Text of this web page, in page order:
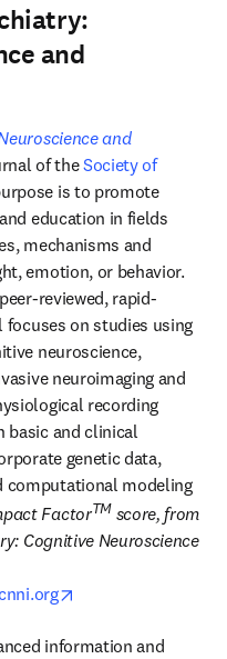
and
and
window
of the Society of
tab/window
is to promote
education in fields
mechanisms and
emotion, or behavior.
reviewed, rapid-
on studies using
neuroscience,
neuroimaging and
recording
basic and clinical
genetic data,
computational modeling
FactorTM score, from
Cognitive Neuroscience
information and